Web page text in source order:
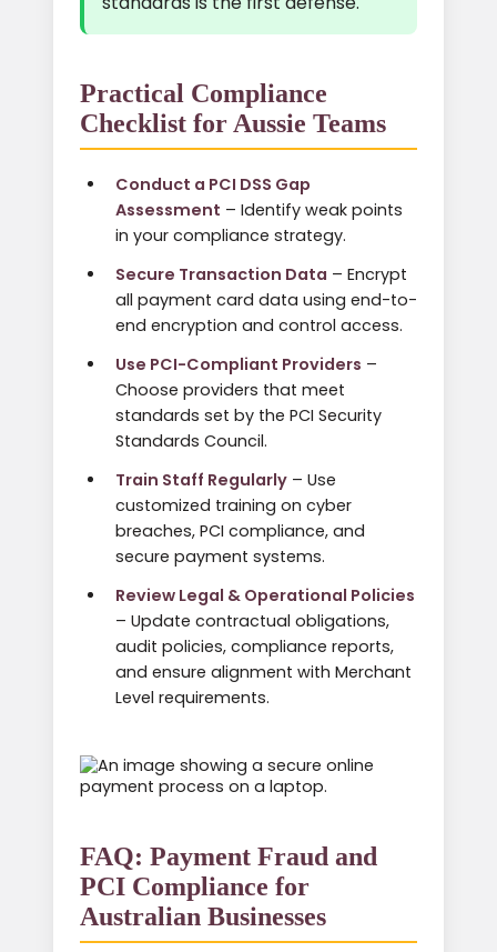
Practical Compliance
Checklist for Aussie Teams
Conduct a PCI DSS Gap
Assessment – Identify weak points
in your compliance strategy.
Secure Transaction Data – Encrypt
all payment card data using end-to-
end encryption and control access.
Use PCI-Compliant Providers –
Choose providers that meet
standards set by the PCI Security
Standards Council.
Train Staff Regularly – Use
customized training on cyber
breaches, PCI compliance, and
secure payment systems.
Review Legal & Operational Policies
– Update contractual obligations,
audit policies, compliance reports,
and ensure alignment with Merchant
Level requirements.
FAQ: Payment Fraud and
PCI Compliance for
Australian Businesses